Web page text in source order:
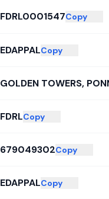
FDRL0001547Copy
EDAPPALCopy
GOLDEN TOWERS,
FDRLCopy
679049302Copy
EDAPPALCopy